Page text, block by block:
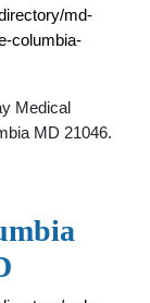
md-
columbia-
Medical
MD 21046.